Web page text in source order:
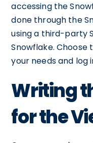
accessing the
done through the
using a third-party
Snowflake.
your needs and log
Writing
for the